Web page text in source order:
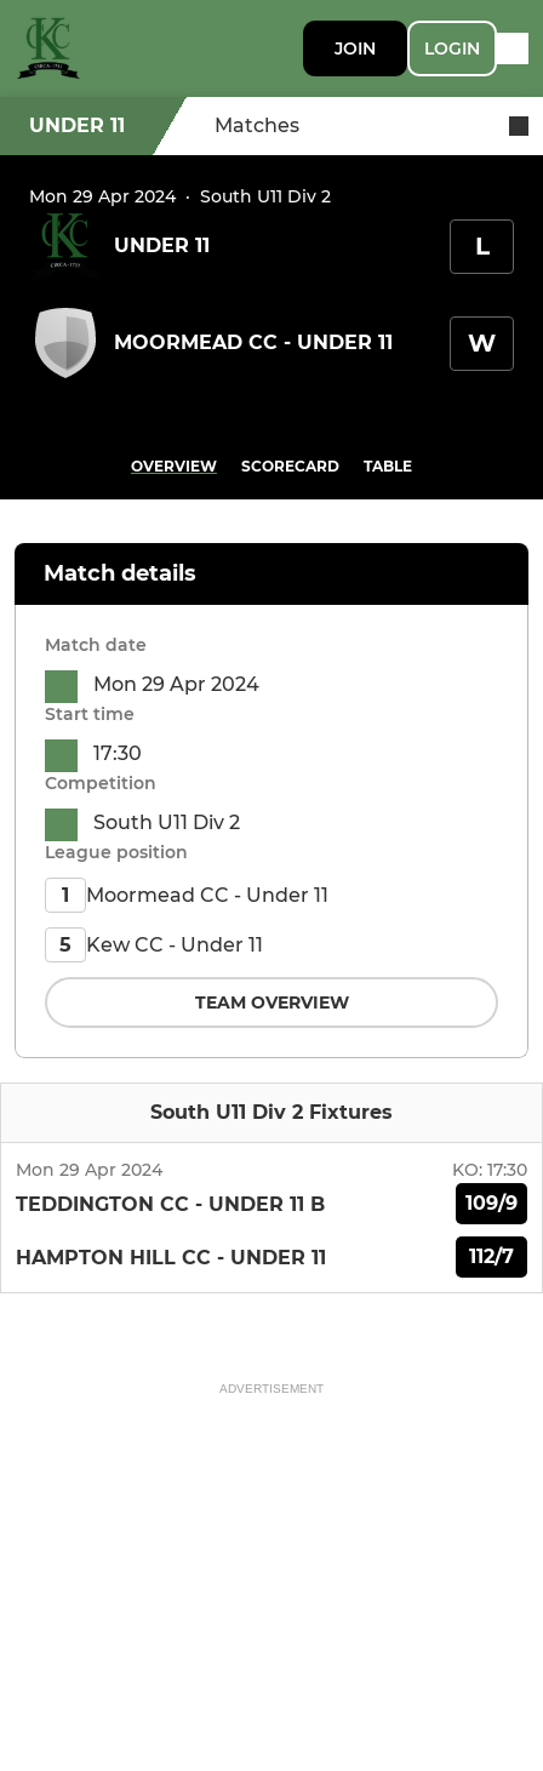
JOIN LOGIN
UNDER 11 Matches
Mon 29 Apr 2024· South U11 Div 2
UNDER 11 L
MOORMEAD CC - UNDER 11 W
OVERVIEW SCORECARD TABLE
South U11 Div 2 Fixtures
Mon 29 Apr 2024 KO: 17:30
TEDDINGTON CC - UNDER 11 B 109/9
HAMPTON HILL CC - UNDER 11 112/7
Match details
Match date
Mon 29 Apr 2024
Start time
17:30
Competition
South U11 Div 2
League position
1 Moormead CC - Under 11
5 Kew CC - Under 11
TEAM OVERVIEW
ADVERTISEMENT